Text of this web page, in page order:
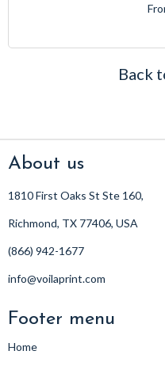
Back
About us
1810 First Oaks St Ste 160,
Richmond, TX 77406, USA
(866) 942-1677
info@voilaprint.com
Footer menu
Home